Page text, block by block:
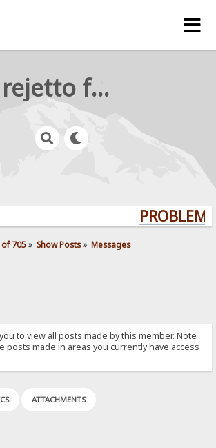
rejetto forum
705» Show Posts» Messages
to view all posts made by this member. Note
posts made in areas you currently have access
ATTACHMENTS